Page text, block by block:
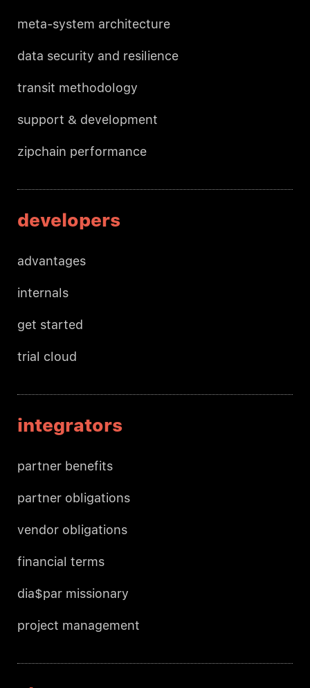
meta-system architecture
data security and resilience
transit methodology
support & development
zipchain performance
developers
advantages
internals
get started
trial cloud
integrators
partner benefits
partner obligations
vendor obligations
financial terms
dia$par missionary
project management